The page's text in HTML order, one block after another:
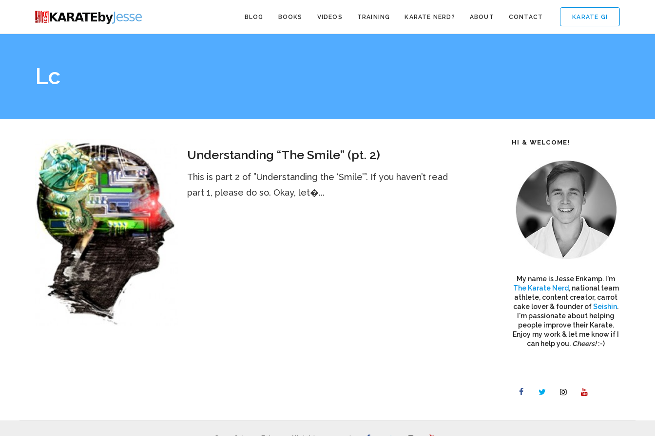
KARATE GI
BLOG BOOKS VIDEOS TRAINING KARATE NERD? ABOUT CONTACT
Lc
Understanding “The Smile” (pt. 2)
This is part 2 of ”Understanding the ‘Smile’”. If you haven’t read
part 1, please do so. Okay, let�...
HI & WELCOME!
My name is Jesse Enkamp. I'm
The Karate Nerd, national team
athlete, content creator, carrot
cake lover & founder ofSeishin.
I'm passionate about helping
people improve their Karate.
Enjoy my work & let me know if I
can help you. Cheers!:-)